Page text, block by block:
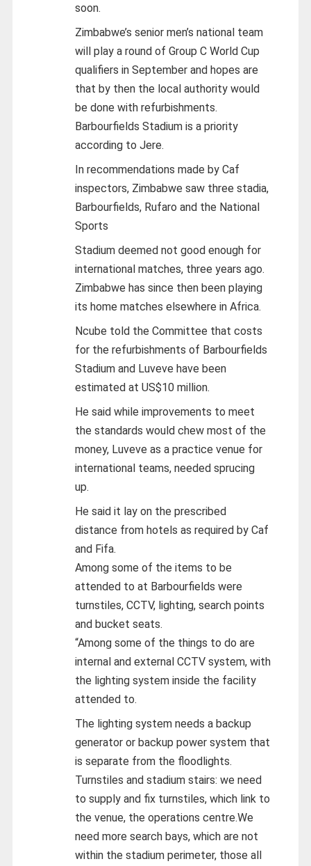
soon.
Zimbabwe’s senior men’s national team
will play a round of Group C World Cup
qualifiers in September and hopes are
that by then the local authority would
be done with refurbishments.
Barbourfields Stadium is a priority
according to Jere.
In recommendations made by Caf
inspectors, Zimbabwe saw three stadia,
Barbourfields, Rufaro and the National
Sports
Stadium deemed not good enough for
international matches, three years ago.
Zimbabwe has since then been playing
its home matches elsewhere in Africa.
Ncube told the Committee that costs
for the refurbishments of Barbourfields
Stadium and Luveve have been
estimated at US$10 million.
He said while improvements to meet
the standards would chew most of the
money, Luveve as a practice venue for
international teams, needed sprucing
up.
He said it lay on the prescribed
distance from hotels as required by Caf
and Fifa.
Among some of the items to be
attended to at Barbourfields were
turnstiles, CCTV, lighting, search points
and bucket seats.
“Among some of the things to do are
internal and external CCTV system, with
the lighting system inside the facility
attended to.
The lighting system needs a backup
generator or backup power system that
is separate from the floodlights.
Turnstiles and stadium stairs: we need
to supply and fix turnstiles, which link to
the venue, the operations centre.We
need more search bays, which are not
within the stadium perimeter, those all